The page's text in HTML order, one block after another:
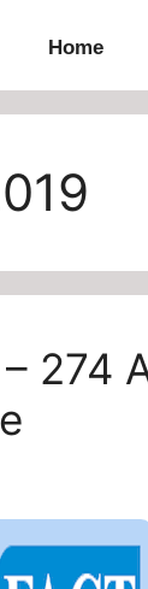
Home
274